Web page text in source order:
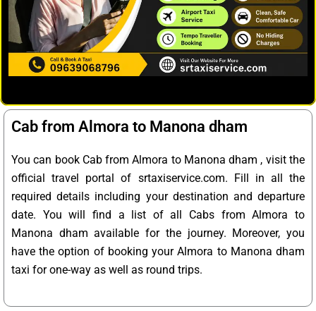
Cab from Almora to Manona dham
You can book Cab from Almora to Manona dham , visit the
official travel portal of srtaxiservice.com. Fill in all the
required details including your destination and departure
date. You will find a list of all Cabs from Almora to
Manona dham available for the journey. Moreover, you
have the option of booking your Almora to Manona dham
taxi for one-way as well as round trips.